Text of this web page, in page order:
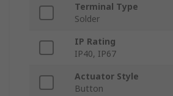
Terminal Type
Solder
IP Rating
IP40, IP67
Actuator Style
Button